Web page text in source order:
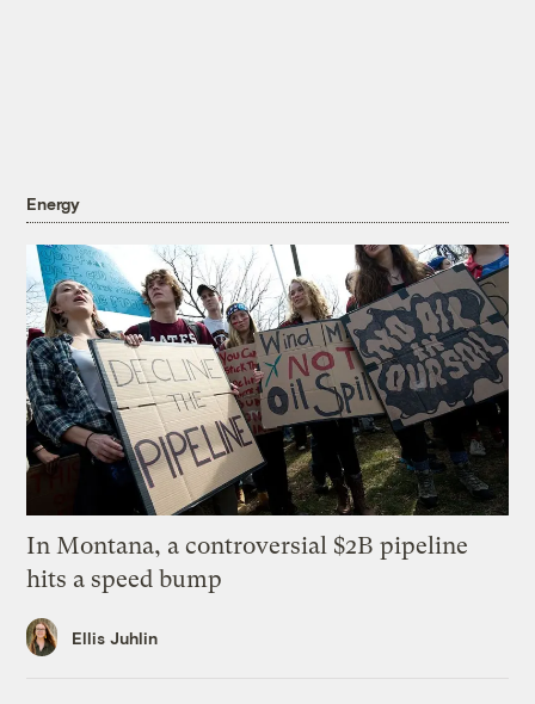
Energy
In Montana, a controversial $2B pipeline
hits a speed bump
Ellis Juhlin